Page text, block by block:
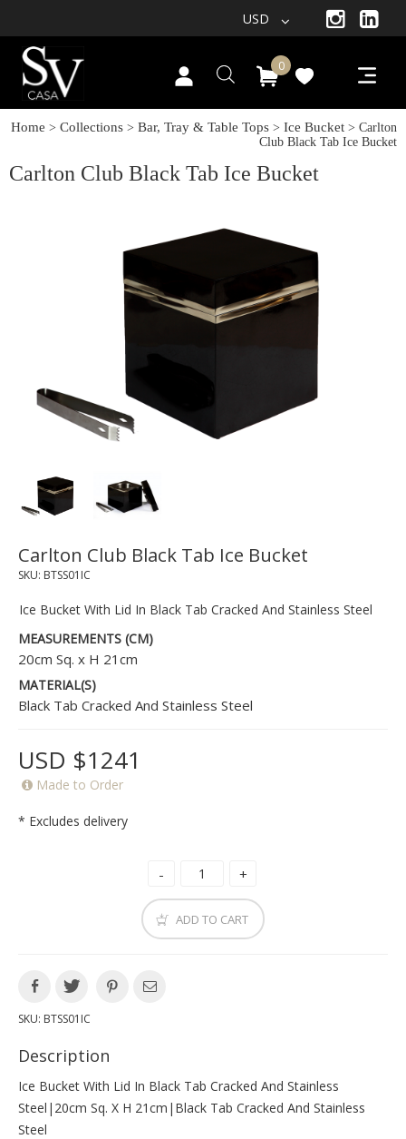
USD
0
Home > Collections > Bar, Tray & Table Tops > Ice Bucket > Carlton
Club Black Tab Ice Bucket
Carlton Club Black Tab Ice Bucket
Carlton Club Black Tab Ice Bucket
SKU: BTSS01IC
Ice Bucket With Lid In Black Tab Cracked And Stainless Steel
MEASUREMENTS (CM)
20cm Sq. x H 21cm
MATERIAL(S)
Black Tab Cracked And Stainless Steel
USD $1241
Made to Order
* Excludes delivery
ADD TO CART
SKU: BTSS01IC
Description
Ice Bucket With Lid In Black Tab Cracked And Stainless
Steel|20cm Sq. X H 21cm|black Tab Cracked And Stainless
Steel